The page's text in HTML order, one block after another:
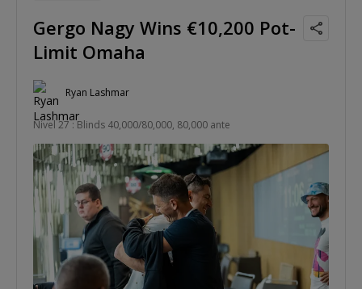
Gergo Nagy Wins €10,200 Pot-
Limit Omaha
Ryan Lashmar
Nivel 27 : Blinds 40,000/80,000, 80,000 ante